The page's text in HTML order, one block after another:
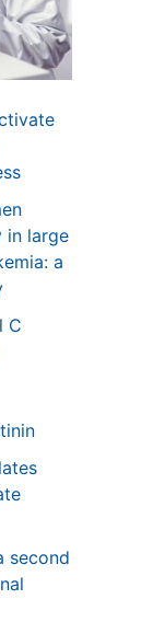
in large
a
C
second